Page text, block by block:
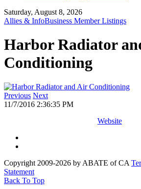
Saturday, August 8, 2026
Allies & InfoBusiness Member Listings
Harbor Radiator
Conditioning
Previous Next
11/7/2016 2:36:35 PM
Website
Copyright 2009-2026 by ABATE of CA
Statement
Back To Top